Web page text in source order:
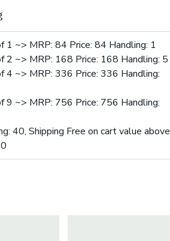
1 ~> MRP: 84 Price: 84 Handling: 1
2 ~> MRP: 168 Price: 168 Handling: 5
4 ~> MRP: 336 Price: 336 Handling:
9 ~> MRP: 756 Price: 756 Handling:
40, Shipping Free on cart value above